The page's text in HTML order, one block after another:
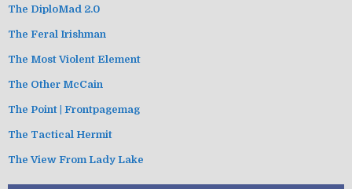
The DiploMad 2.0
The Feral Irishman
The Most Violent Element
The Other McCain
The Point | Frontpagemag
The Tactical Hermit
The View From Lady Lake